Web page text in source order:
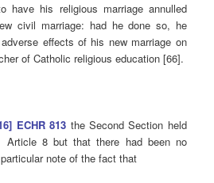
have his religious marriage annulled
civil marriage: had he done so, he
effects of his new marriage on
of Catholic religious education [66].
ECHR 813 the Second Section held
8 but that there had been no
note of the fact that